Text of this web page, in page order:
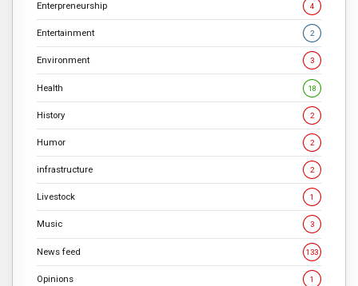
Enterpreneurship 4
Entertainment 2
Environment 3
Health 18
History 2
Humor 2
infrastructure 2
Livestock 1
Music 3
News feed 133
Opinions 1